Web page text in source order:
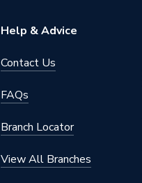
Help & Advice
Contact Us
FAQs
Branch Locator
View All Branches